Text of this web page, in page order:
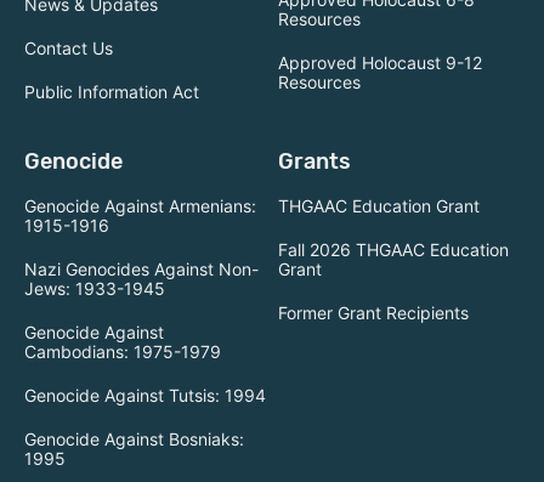
Contact Us
Public Information Act
Resources
Approved Holocaust 9-12
Resources
Genocide
Genocide Against Armenians:
1915-1916
Nazi Genocides Against Non-
Jews: 1933-1945
Genocide Against
Cambodians: 1975-1979
Genocide Against Tutsis: 1994
Genocide Against Bosniaks:
1995
Grants
THGAAC Education Grant
Fall 2026 THGAAC Education
Grant
Former Grant Recipients